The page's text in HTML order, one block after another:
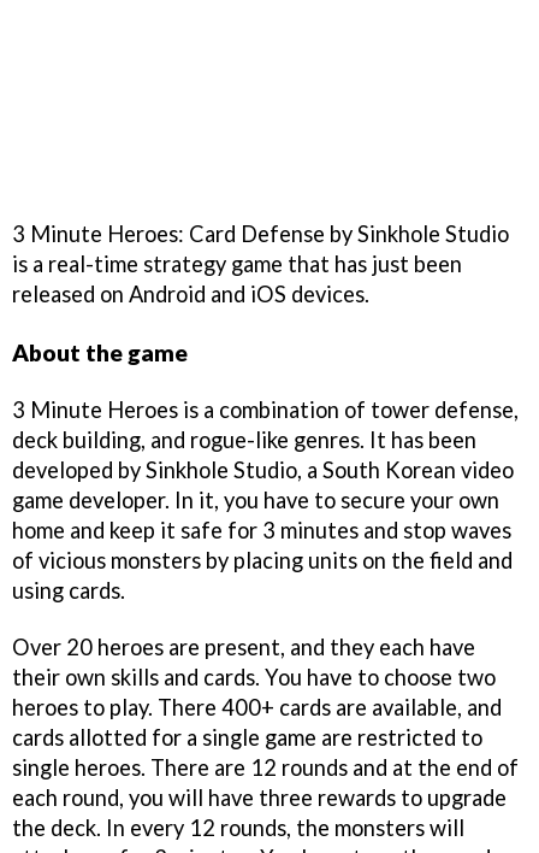
3 Minute Heroes: Card Defense by Sinkhole Studio
is a real-time strategy game that has just been
released on Android and iOS devices.
About the game
3 Minute Heroes is a combination of tower defense,
deck building, and rogue-like genres. It has been
developed by Sinkhole Studio, a South Korean video
game developer. In it, you have to secure your own
home and keep it safe for 3 minutes and stop waves
of vicious monsters by placing units on the field and
using cards.
Over 20 heroes are present, and they each have
their own skills and cards. You have to choose two
heroes to play. There 400+ cards are available, and
cards allotted for a single game are restricted to
single heroes. There are 12 rounds and at the end of
each round, you will have three rewards to upgrade
the deck. In every 12 rounds, the monsters will